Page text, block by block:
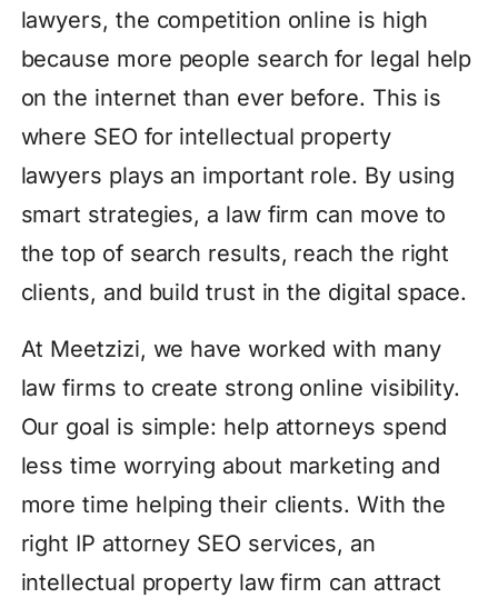
lawyers, the competition online is high
because more people search for legal help
on the internet than ever before. This is
where SEO for intellectual property
lawyers plays an important role. By using
smart strategies, a law firm can move to
the top of search results, reach the right
clients, and build trust in the digital space.
At Meetzizi, we have worked with many
law firms to create strong online visibility.
Our goal is simple: help attorneys spend
less time worrying about marketing and
more time helping their clients. With the
right IP attorney SEO services, an
intellectual property law firm can attract